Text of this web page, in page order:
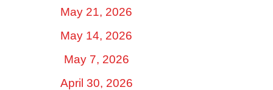
May 21, 2026
May 14, 2026
May 7, 2026
April 30, 2026